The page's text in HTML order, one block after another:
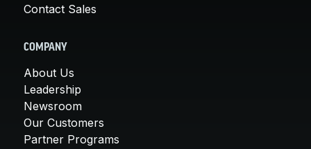
Contact Sales
COMPANY
About Us
Leadership
Newsroom
Our Customers
Partner Programs